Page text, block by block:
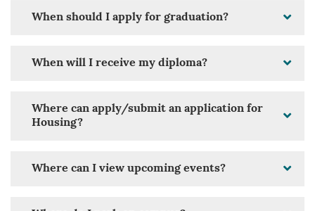
When should I apply for graduation?
When will I receive my diploma?
Where can apply/submit an application for
Housing?
Where can I view upcoming events?